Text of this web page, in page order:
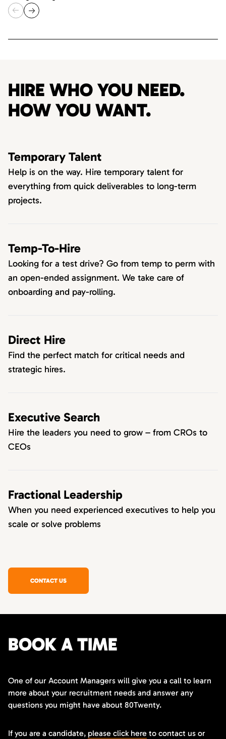
HIRE WHO YOU NEED.
HOW YOU WANT.
Temporary Talent
Help is on the way. Hire temporary talent for
everything from quick deliverables to long-term
projects.
Temp-To-Hire
Looking for a test drive? Go from temp to perm with
an open-ended assignment. We take care of
onboarding and pay-rolling.
Direct Hire
Find the perfect match for critical needs and
strategic hires.
Executive Search
Hire the leaders you need to grow – from CROs to
CEOs
Fractional Leadership
When you need experienced executives to help you
scale or solve problems
CONTACT US
BOOK A TIME
One of our Account Managers will give you a call to learn
more about your recruitment needs and answer any
questions you might have about 80Twenty.
If you are a candidate, please click here to contact us or